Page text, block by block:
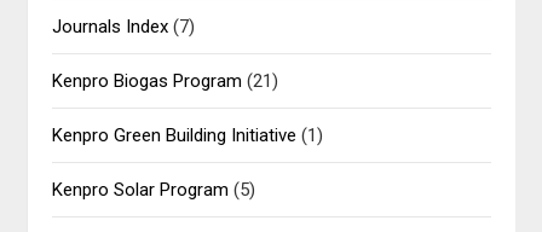
Journals Index (7)
Kenpro Biogas Program (21)
Kenpro Green Building Initiative (1)
Kenpro Solar Program (5)